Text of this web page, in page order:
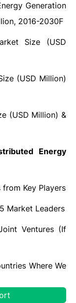
Generation
2016-2030F
Size (USD
(USD Million)
(USD Million) &
Energy
Key Players
Market Leaders
Ventures (If
Where We